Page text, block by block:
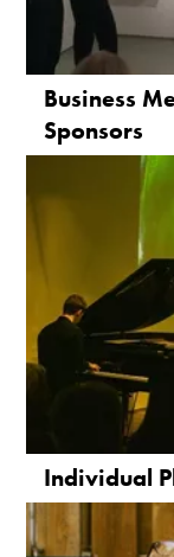
Business
Sponsors
Individual